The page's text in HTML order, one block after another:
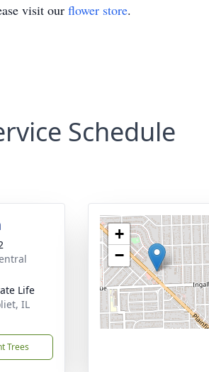
visit our flower store.
Schedule
Life
IL
Trees
+
−